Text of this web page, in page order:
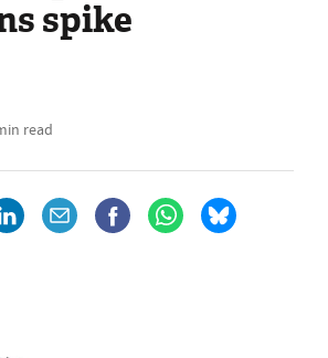
spike
read